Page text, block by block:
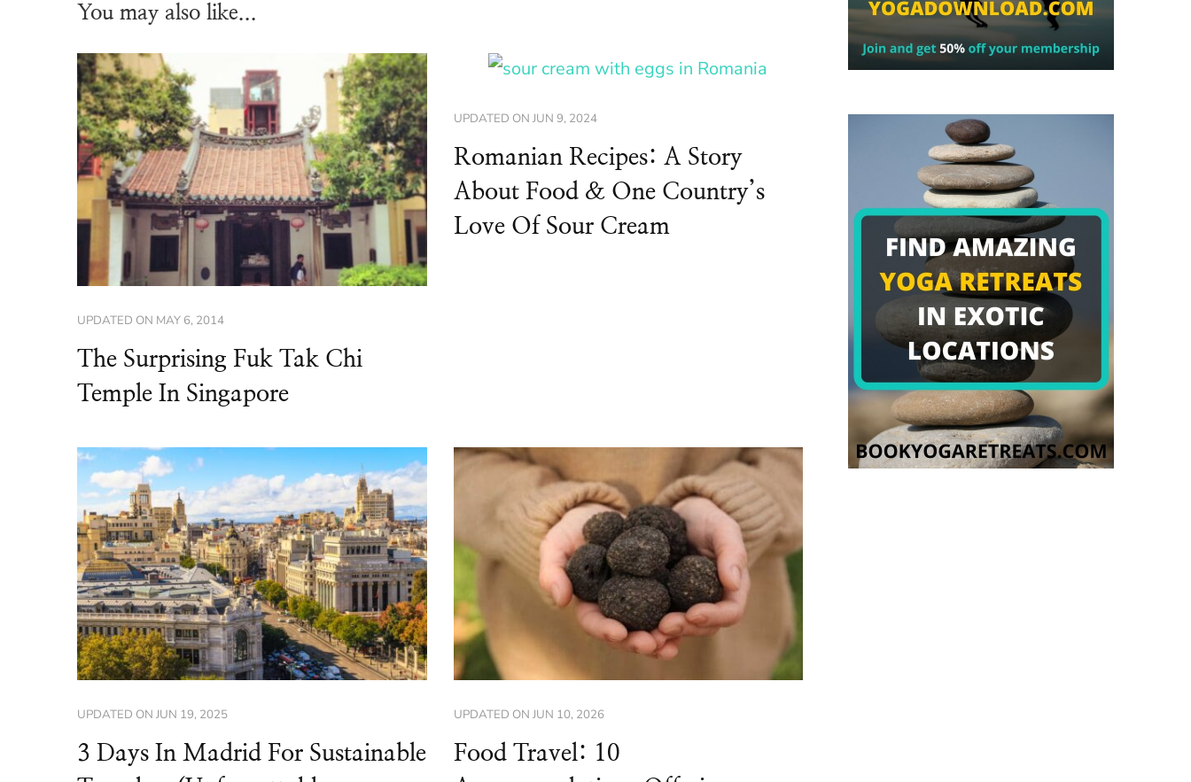
You may also like...
UPDATED ON MAY 6, 2014
The Surprising Fuk Tak Chi
Temple In Singapore
UPDATED ON JUN 9, 2024
Romanian Recipes: A Story
About Food & One Country’s
Love Of Sour Cream
UPDATED ON JUN 19, 2025
3 Days In Madrid For Sustainable
UPDATED ON JUN 10, 2026
Food Travel: 10